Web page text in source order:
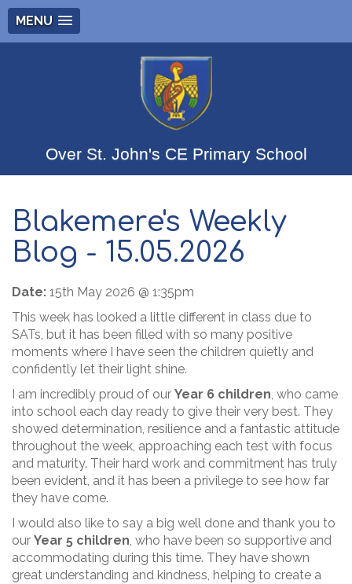
MENU
Over St. John's CE Primary School
Blakemere's Weekly
Blog - 15.05.2026
Date: 15th May 2026 @ 1:35pm
This week has looked a little different in class due to
SATs, but it has been filled with so many positive
moments where I have seen the children quietly and
confidently let their light shine.
I am incredibly proud of our Year 6 children, who came
into school each day ready to give their very best. They
showed determination, resilience and a fantastic attitude
throughout the week, approaching each test with focus
and maturity. Their hard work and commitment has truly
been evident, and it has been a privilege to see how far
they have come.
I would also like to say a big well done and thank you to
our Year 5 children, who have been so supportive and
accommodating during this time. They have shown
great understanding and kindness, helping to create a